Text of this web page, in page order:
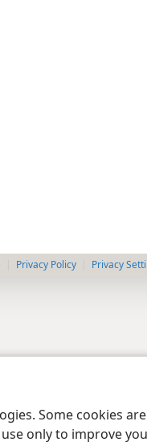
Some cookies
only to improve
Privacy Policy Privacy